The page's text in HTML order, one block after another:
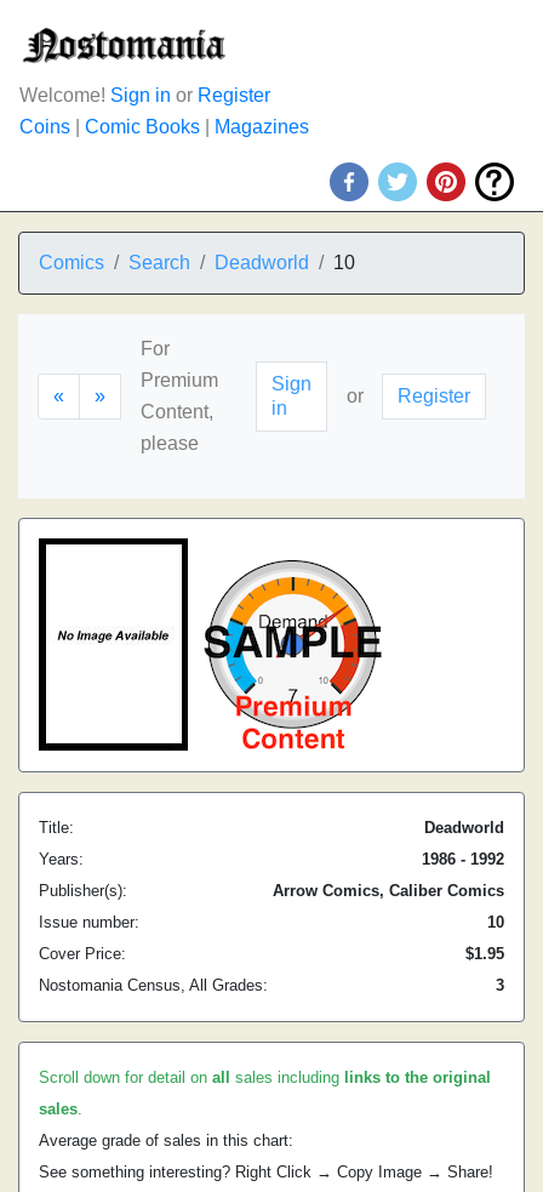
Welcome! Sign in or Register
Coins
Comic Books Magazines
Comics Search Deadworld 10
« »
For
Premium
Content,
please
Sign
in
or Register
Title:
Deadworld
Years:
1986 - 1992
Publisher(s):
Arrow Comics, Caliber Comics
Issue number:
10
Cover Price:
$1.95
Nostomania Census, All Grades:
3
Scroll down for detail on all sales including links to the original
sales.
Average grade of sales in this chart:
See something interesting? Right Click → Copy Image → Share!